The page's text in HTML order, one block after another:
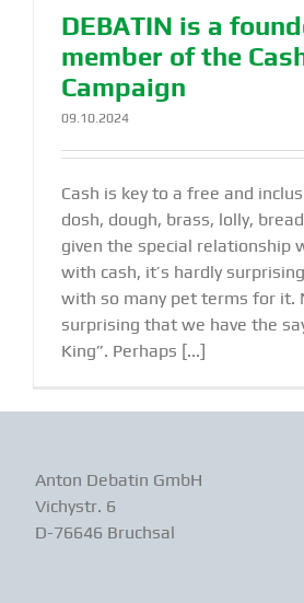
DEBATIN is a
member of the
Campaign
09.10.2024
Cash is key to a free and
dosh, dough, brass, lolly,
given the special relationship
with cash, it’s hardly
with so many pet terms for it.
surprising that we have the
King”. Perhaps [...]
Anton Debatin GmbH
Vichystr. 6
D-76646 Bruchsal